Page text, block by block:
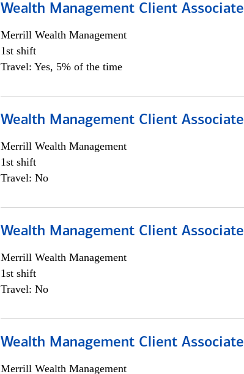
Wealth Management Client Associate
Merrill Wealth Management
1st shift
Travel: Yes, 5% of the time
Wealth Management Client Associate
Merrill Wealth Management
1st shift
Travel: No
Wealth Management Client Associate
Merrill Wealth Management
1st shift
Travel: No
Wealth Management Client Associate
Merrill Wealth Management